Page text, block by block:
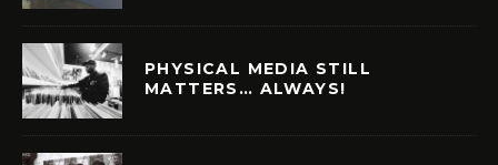
PHYSICAL MEDIA STILL
MATTERS… ALWAYS!